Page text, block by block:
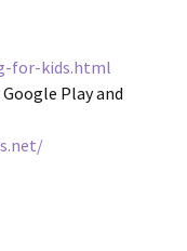
for-kids.html
Play and